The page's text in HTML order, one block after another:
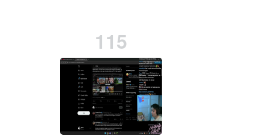
115